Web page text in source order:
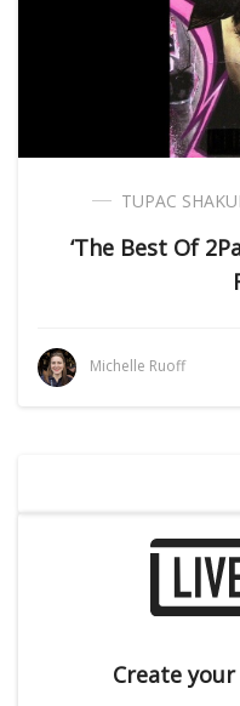
TUPAC
‘The Best Of
Michelle Ruoff
Create